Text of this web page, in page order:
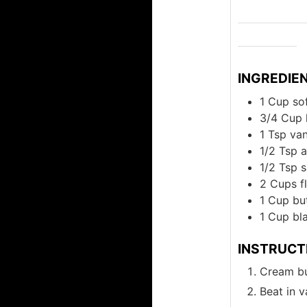
1 Cup
3/4 Cup
1 Tsp
1/2 Tsp
1/2 Tsp
2 Cups
1 Cup
1 Cup
Cream
Beat in